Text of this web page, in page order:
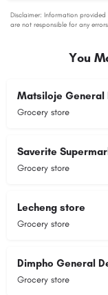
You
Matsiloje General
Grocery store
Saverite
Grocery store
Lecheng store
Grocery store
Dimpho General
Grocery store